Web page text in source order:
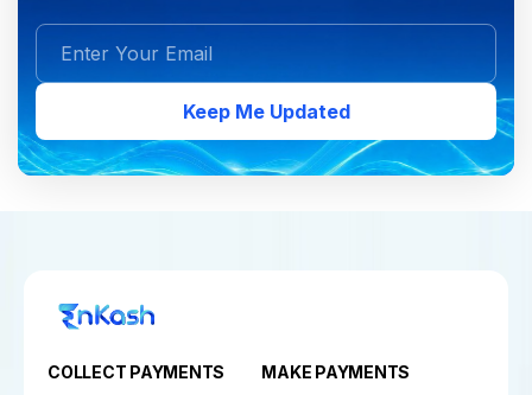
Keep Me Updated
COLLECT PAYMENTS MAKE PAYMENTS